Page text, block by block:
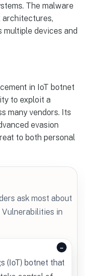
The malware
architectures,
devices and
in IoT botnet
to exploit a
many vendors. Its
evasion
to both personal
ask most about
in
(IoT) botnet that